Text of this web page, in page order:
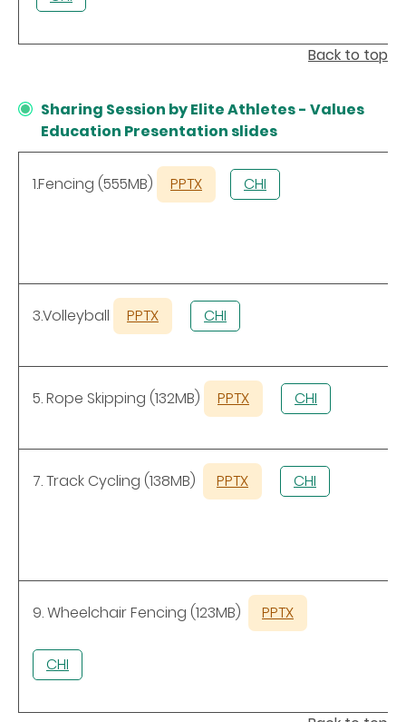
Back to top
Sharing Session by Elite Athletes - Values
Education Presentation slides
1.Fencing (555MB) PPTX CHI
3.Volleyball PPTX CHI
5. Rope Skipping (132MB) PPTX CHI
7. Track Cycling (138MB) PPTX CHI
9. Wheelchair Fencing (123MB) PPTX
CHI